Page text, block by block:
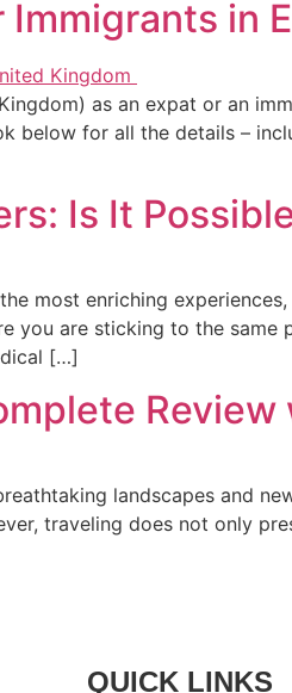
in
as an expat or an
below for all the details –
Is It
most enriching
you are sticking to the same
[…]
landscapes and
traveling does not only
QUICK LINKS